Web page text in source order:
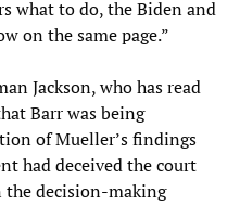
what to do, the Biden and
on the same page.”
Jackson, who has read
Barr was being
of Mueller’s findings
had deceived the court
the decision-making